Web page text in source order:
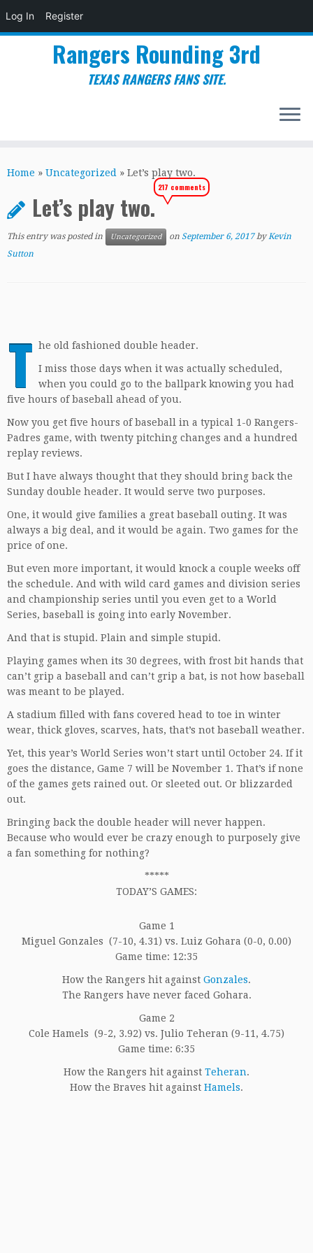
Log In Register
to
Rangers Rounding 3rd
TEXAS RANGERS FANS SITE.
Home » Uncategorized » Let’s play two.
Let’s play two.
217 comments
This entry was posted in Uncategorized on September 6, 2017 byKevin
Sutton
T he old fashioned double header.
I miss those days when it was actually scheduled,
when you could go to the ballpark knowing you had
five hours of baseball ahead of you.
Now you get five hours of baseball in a typical 1-0 Rangers-
Padres game, with twenty pitching changes and a hundred
replay reviews.
But I have always thought that they should bring back the
Sunday double header. It would serve two purposes.
One, it would give families a great baseball outing. It was
always a big deal, and it would be again. Two games for the
price of one.
But even more important, it would knock a couple weeks off
the schedule. And with wild card games and division series
and championship series until you even get to a World
Series, baseball is going into early November.
And that is stupid. Plain and simple stupid.
Playing games when its 30 degrees, with frost bit hands that
can’t grip a baseball and can’t grip a bat, is not how baseball
was meant to be played.
A stadium filled with fans covered head to toe in winter
wear, thick gloves, scarves, hats, that’s not baseball weather.
Yet, this year’s World Series won’t start until October 24. If it
goes the distance, Game 7 will be November 1. That’s if none
of the games gets rained out. Or sleeted out. Or blizzarded
out.
Bringing back the double header will never happen.
Because who would ever be crazy enough to purposely give
a fan something for nothing?
*****
TODAY’S GAMES:
Game 1
Miguel Gonzales (7-10, 4.31) vs. Luiz Gohara (0-0, 0.00)
Game time: 12:35
How the Rangers hit against Gonzales.
The Rangers have never faced Gohara.
Game 2
Cole Hamels (9-2, 3.92) vs. Julio Teheran (9-11, 4.75)
Game time: 6:35
How the Rangers hit against Teheran.
How the Braves hit against Hamels.